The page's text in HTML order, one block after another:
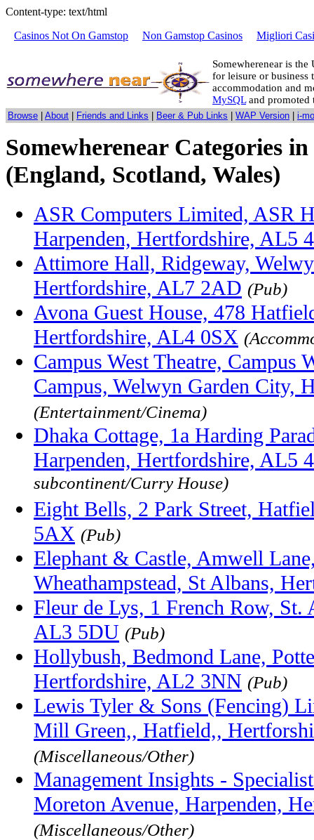
Content-type: text/html
Casinos Not On Gamstop
Non Gamstop Casinos Migliori
Somewherenear is
for leisure or
accommodation and
MySQLand promoted
Browse About Friends and Links Beer & Pub Links WAP Version i-
Somewherenear Categories
(England, Scotland, Wales)
ASR Computers Limited, ASR
Harpenden, Hertfordshire, AL5
Attimore Hall, Ridgeway,
Hertfordshire, AL7 2AD (Pub)
Avona Guest House, 478
Hertfordshire, AL4 0SX
Campus West Theatre, Campus
Campus, Welwyn Garden City,
(Entertainment/Cinema)
Dhaka Cottage, 1a Harding
Harpenden, Hertfordshire, AL5
subcontinent/Curry House)
Eight Bells, 2 Park Street,
5AX (Pub)
Elephant & Castle, Amwell
Wheathampstead, St Albans,
Fleur de Lys, 1 French Row, St.
AL3 5DU (Pub)
Hollybush, Bedmond Lane,
Hertfordshire, AL2 3NN (Pub)
Lewis Tyler & Sons (Fencing)
Mill Green,, Hatfield,,
(Miscellaneous/Other)
Management Insights -
Moreton Avenue, Harpenden,
(Miscellaneous/Other)